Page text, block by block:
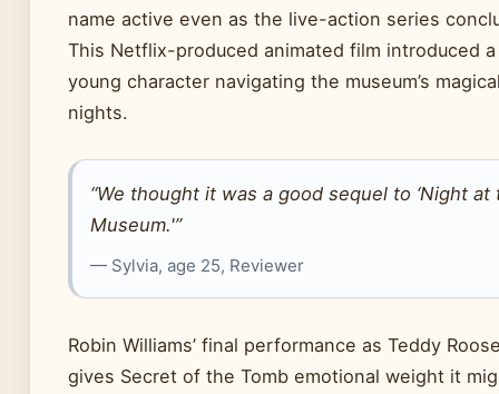
name active even as the live-action series
This Netflix-produced animated film introduced
young character navigating the museum’s
nights.
“We thought it was a good sequel to ‘Night at
Museum.'”
— Sylvia, age 25, Reviewer
Robin Williams’ final performance as Teddy
gives Secret of the Tomb emotional weight it